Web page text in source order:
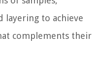
layering to achieve
complements their